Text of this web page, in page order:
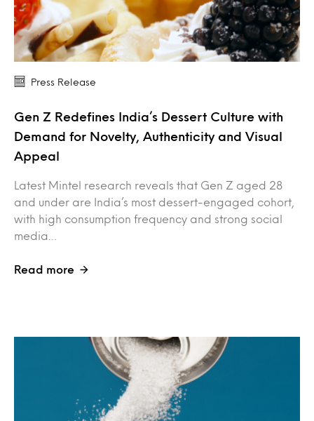
Press Release
Gen Z Redefines India’s Dessert Culture with
Demand for Novelty, Authenticity and Visual
Appeal
Latest Mintel research reveals that Gen Z aged 28
and under are India’s most dessert-engaged cohort,
with high consumption frequency and strong social
media…
Read more